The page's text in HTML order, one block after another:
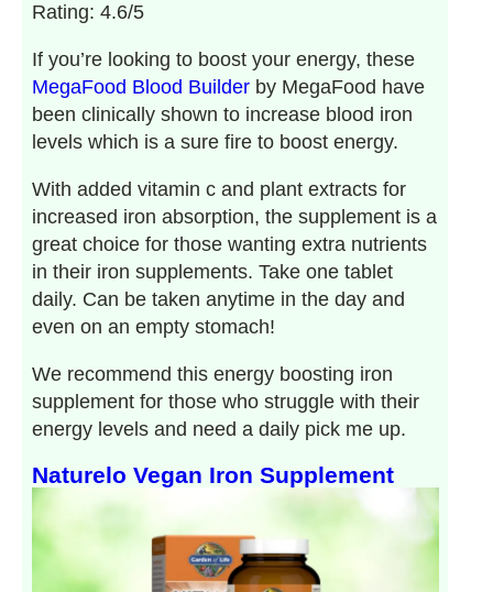
Rating: 4.6/5
If you’re looking to boost your energy, these
MegaFood Blood Builderby MegaFood have
been clinically shown to increase blood iron
levels which is a sure fire to boost energy.
With added vitamin c and plant extracts for
increased iron absorption, the supplement is a
great choice for those wanting extra nutrients
in their iron supplements. Take one tablet
daily. Can be taken anytime in the day and
even on an empty stomach!
We recommend this energy boosting iron
supplement for those who struggle with their
energy levels and need a daily pick me up.
Naturelo Vegan Iron Supplement